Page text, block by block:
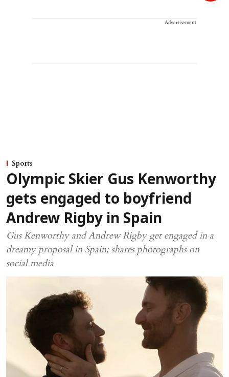
Advertisement
Sports
Olympic Skier Gus Kenworthy
gets engaged to boyfriend
Andrew Rigby in Spain
Gus Kenworthy and Andrew Rigby get engaged in a
dreamy proposal in Spain; shares photographs on
social media